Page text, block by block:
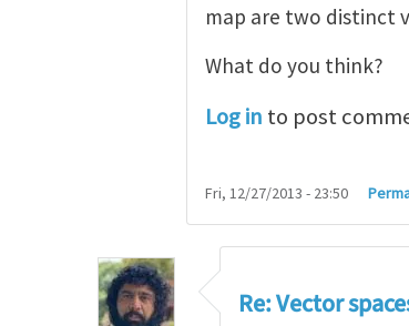
map are two distinct
What do you think?
Log in to post
Fri, 12/27/2013 - 23:50
Re: Vector